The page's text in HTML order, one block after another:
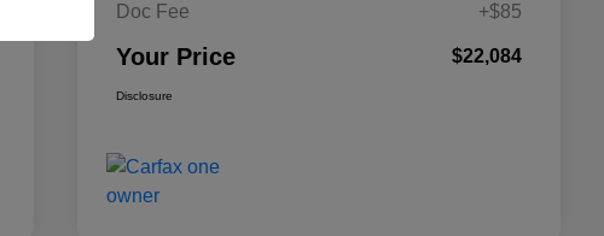
Doc Fee
+$85
Your Price $22,084
Disclosure